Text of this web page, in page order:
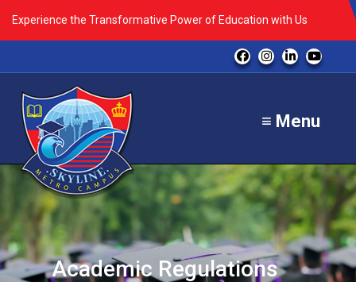
Experience the Transformative Power of Education with Us
≡ Menu
Academic Regulations